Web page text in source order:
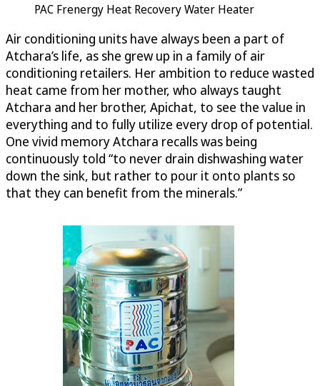
PAC Frenergy Heat Recovery Water Heater
Air conditioning units have always been a part of
Atchara’s life, as she grew up in a family of air
conditioning retailers. Her ambition to reduce wasted
heat came from her mother, who always taught
Atchara and her brother, Apichat, to see the value in
everything and to fully utilize every drop of potential.
One vivid memory Atchara recalls was being
continuously told “to never drain dishwashing water
down the sink, but rather to pour it onto plants so
that they can benefit from the minerals.”